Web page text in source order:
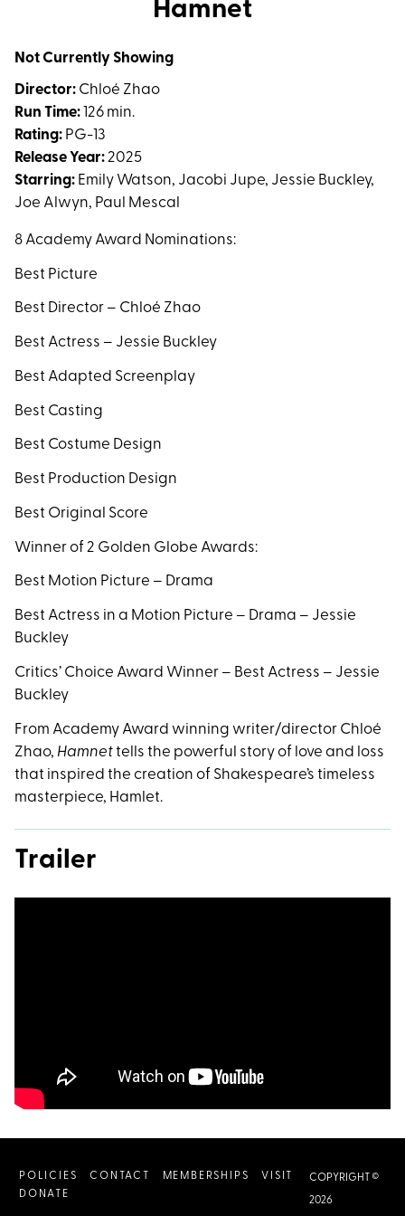
for
Hamnet
Not Currently Showing
Director: Chloé Zhao
Run Time: 126 min.
Rating: PG-13
Release Year:2025
Starring: Emily Watson, Jacobi Jupe, Jessie Buckley,
Joe Alwyn, Paul Mescal
8 Academy Award Nominations:
Best Picture
Best Director – Chloé Zhao
Best Actress – Jessie Buckley
Best Adapted Screenplay
Best Casting
Best Costume Design
Best Production Design
Best Original Score
Winner of 2 Golden Globe Awards:
Best Motion Picture – Drama
Best Actress in a Motion Picture – Drama – Jessie
Buckley
Critics’ Choice Award Winner – Best Actress – Jessie
Buckley
From Academy Award winning writer/director Chloé
Zhao, Hamnettells the powerful story of love and loss
that inspired the creation of Shakespeare’s timeless
masterpiece, Hamlet.
Trailer
POLICIES CONTACT MEMBERSHIPS
VISIT
DONATE
COPYRIGHT ©
2026